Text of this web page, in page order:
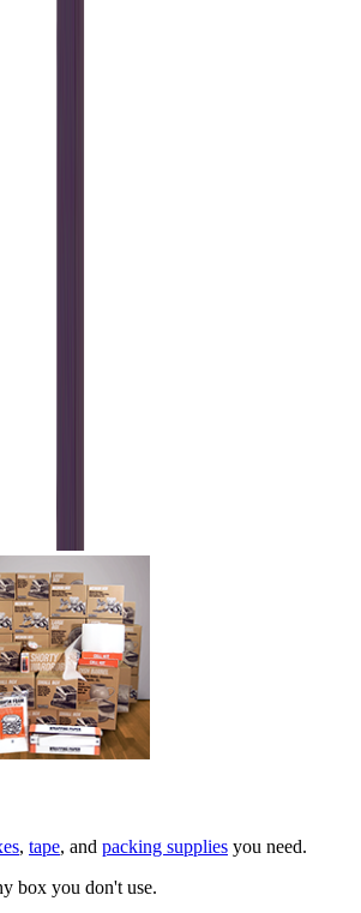
, tape, and packing supplies you need.
box you don't use.